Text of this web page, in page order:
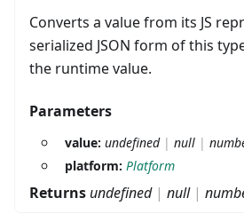
Converts a value from its JS
serialized JSON form of this
the runtime value.
Parameters
value: undefined| null |
platform: Platform
Returns undefined| null|